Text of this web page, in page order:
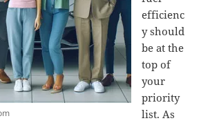
efficienc
y should
be at the
top of
your
priority
list. As